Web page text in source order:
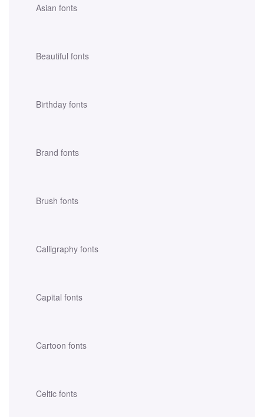
Asian fonts
Beautiful fonts
Birthday fonts
Brand fonts
Brush fonts
Calligraphy fonts
Capital fonts
Cartoon fonts
Celtic fonts